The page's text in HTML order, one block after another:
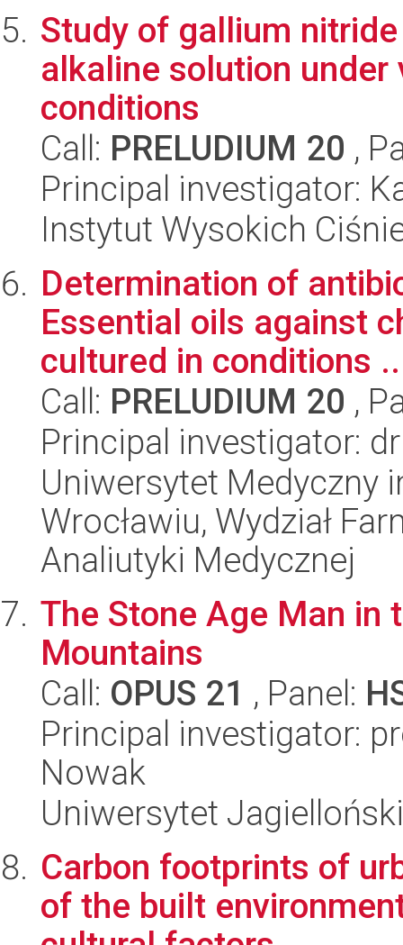
Study of gallium
alkaline solution
conditions
Call: PRELUDIUM 20 ,
Principal investigator:
Instytut Wysokich
Determination of
Essential oils against
cultured in conditions
Call: PRELUDIUM 20 ,
Principal investigator:
Uniwersytet Medyczny
Wrocławiu, Wydział
Analiutyki Medycznej
The Stone Age Man in
Mountains
Call: OPUS 21 , Panel:
Principal investigator:
Nowak
Uniwersytet
Carbon footprints of
of the built